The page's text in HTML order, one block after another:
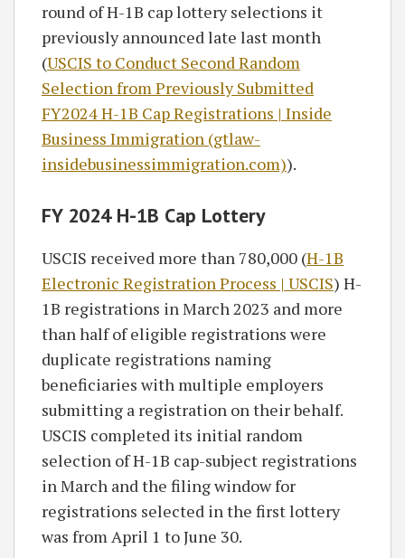
round of H-1B cap lottery selections it
previously announced late last month
(USCIS to Conduct Second Random
Selection from Previously Submitted
FY2024 H-1B Cap Registrations | Inside
Business Immigration (gtlaw-
insidebusinessimmigration.com)).
FY 2024 H-1B Cap Lottery
USCIS received more than 780,000 (H-1B
Electronic Registration Process | USCIS) H-
1B registrations in March 2023 and more
than half of eligible registrations were
duplicate registrations naming
beneficiaries with multiple employers
submitting a registration on their behalf.
USCIS completed its initial random
selection of H-1B cap-subject registrations
in March and the filing window for
registrations selected in the first lottery
was from April 1 to June 30.